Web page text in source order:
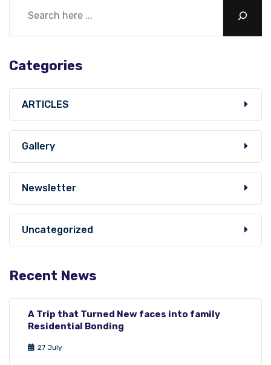
Categories
ARTICLES
Gallery
Newsletter
Uncategorized
Recent News
A Trip that Turned New faces into family
Residential Bonding
27 July